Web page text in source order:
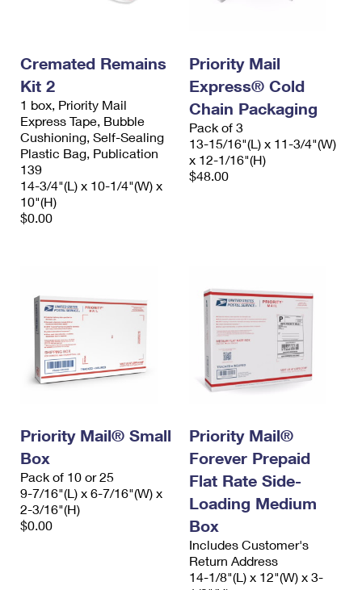
Cremated Remains
Kit 2
1 box, Priority Mail
Express Tape, Bubble
Cushioning, Self-Sealing
Plastic Bag, Publication
139
14-3/4"(L) x 10-1/4"(W) x
10"(H)
$0.00
Priority Mail
Express® Cold
Chain Packaging
Pack of 3
13-15/16"(L) x 11-3/4"(W)
x 12-1/16"(H)
$48.00
Priority Mail® Small
Box
Pack of 10 or 25
9-7/16"(L) x 6-7/16"(W) x
2-3/16"(H)
$0.00
Priority Mail®
Forever Prepaid
Flat Rate Side-
Loading Medium
Box
Includes Customer's
Return Address
14-1/8"(L) x 12"(W) x 3-